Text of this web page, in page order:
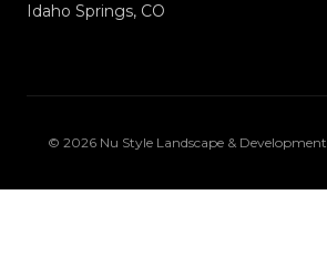
Idaho Springs, CO
© 2026 Nu Style Landscape & Development